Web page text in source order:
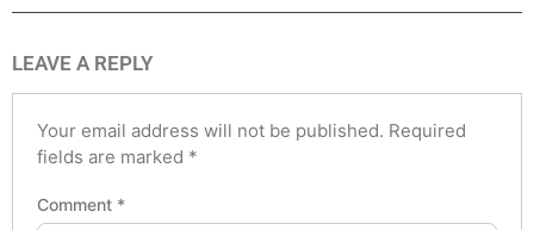
LEAVE A REPLY
Your email address will not be published. Required
fields are marked *
Comment *